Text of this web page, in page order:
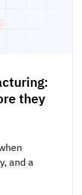
they
and a